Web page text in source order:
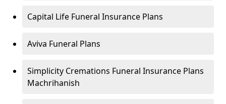
Capital Life Funeral Insurance Plans
Aviva Funeral Plans
Simplicity Cremations Funeral Insurance Plans
Machrihanish